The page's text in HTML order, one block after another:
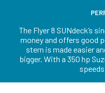
The Flyer 8 SUNdeck’s
money and offers good
stern is made easier
bigger. With a 350 hp